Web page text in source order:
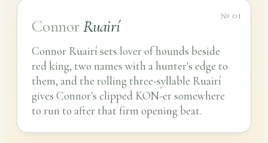
№ 01
ConnorRuairí
Connor Ruairí sets lover of hounds beside
red king, two names with a hunter's edge to
them, and the rolling three-syllable Ruairí
gives Connor's clipped KON-er somewhere
to run to after that firm opening beat.